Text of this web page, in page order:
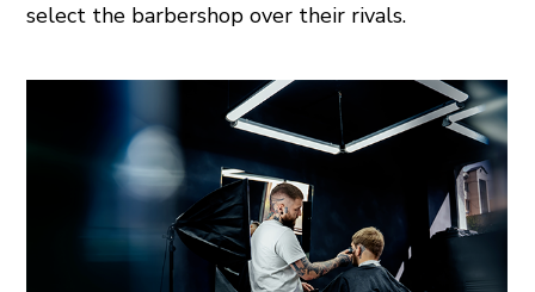
select the barbershop over their rivals.